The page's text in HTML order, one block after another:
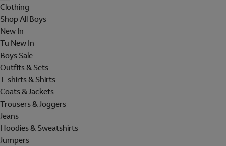
Clothing
Shop All Boys
New In
Tu New In
Boys Sale
Outfits & Sets
T-shirts & Shirts
Coats & Jackets
Trousers & Joggers
Jeans
Hoodies & Sweatshirts
Jumpers